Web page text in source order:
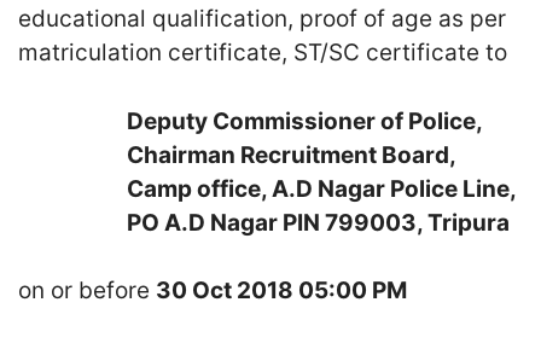
educational qualification, proof of age as per
matriculation certificate, ST/SC certificate to
Deputy Commissioner of Police,
Chairman Recruitment Board,
Camp office, A.D Nagar Police Line,
PO A.D Nagar PIN 799003, Tripura
on or before 30 Oct 2018 05:00 PM